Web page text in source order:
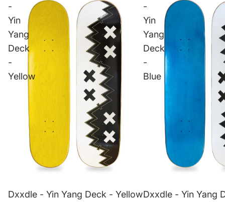
-
Yin
Yang
Deck
-
Yellow
Dxxdle - Yin Yang Deck - Yellow
-
Yin
Yang
Deck
-
Blue
Dxxdle - Yin Yang